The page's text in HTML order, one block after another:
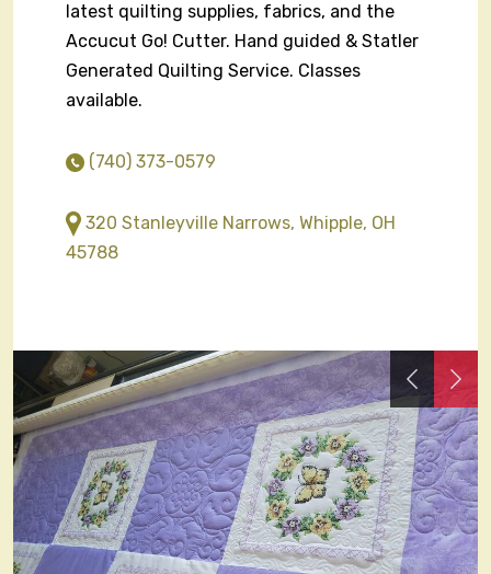
latest quilting supplies, fabrics, and the
Accucut Go! Cutter. Hand guided & Statler
Generated Quilting Service. Classes
available.
(740) 373-0579
320 Stanleyville Narrows, Whipple, OH
45788
Previous